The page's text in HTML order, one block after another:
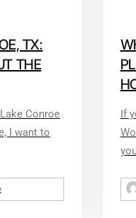
TX:
THE
Conroe
I want to
If